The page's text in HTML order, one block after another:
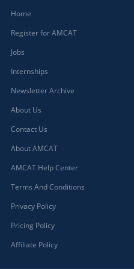
Home
Register for AMCAT
Jobs
Internships
Newsletter Archive
About Us
Contact Us
About AMCAT
AMCAT Help Center
Terms And Conditions
Privacy Policy
Pricing Policy
Affiliate Policy